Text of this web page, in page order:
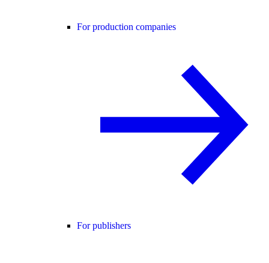
For production companies
For publishers